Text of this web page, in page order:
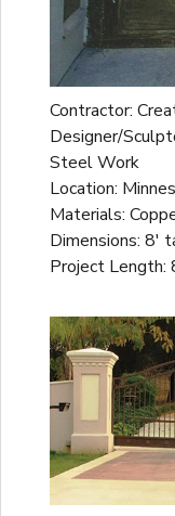
Contractor:
Designer/
Steel Work
Location:
Materials:
Dimensions: 8'
Project Length: